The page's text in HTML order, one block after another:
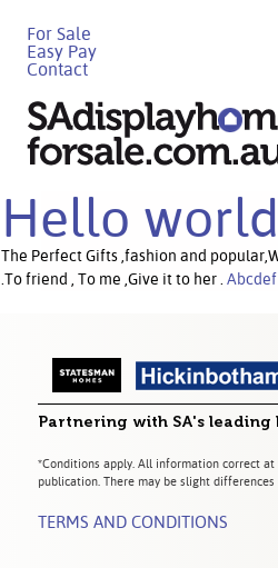
For Sale
Easy Pay
Contact
Hello
The Perfect Gifts ,fashion and
.To friend , To me ,Give it to her . Abcdef
Partnering with SA's leading
*Conditions apply. All information correct
publication. There may be slight
TERMS AND CONDITIONS